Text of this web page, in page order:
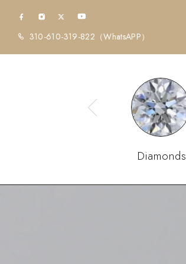
310-610-319-822 （WhatsAPP）
Diamonds